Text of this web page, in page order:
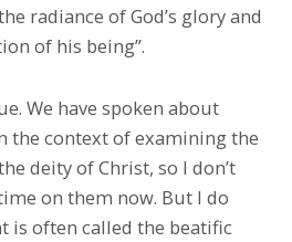
radiance of God’s glory and
of his being”.
We have spoken about
the context of examining the
deity of Christ, so I don’t
on them now. But I do
is often called the beatific